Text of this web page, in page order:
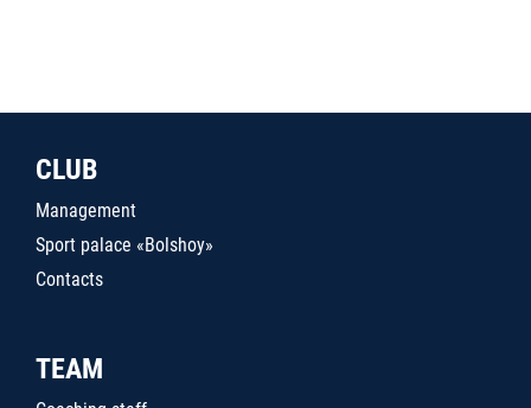
CLUB
Management
Sport palace «Bolshoy»
Contacts
TEAM